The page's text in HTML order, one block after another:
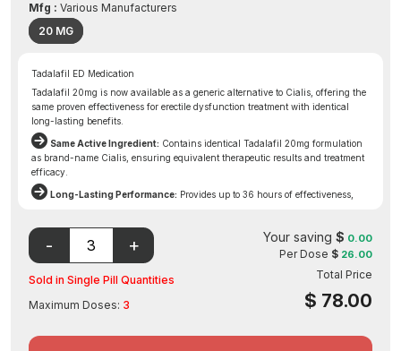
Mfg : Various Manufacturers
20 MG
Tadalafil ED Medication
Tadalafil 20mg is now available as a generic alternative to Cialis, offering the
same proven effectiveness for erectile dysfunction treatment with identical
long-lasting benefits.
Same Active Ingredient: Contains identical Tadalafil 20mg formulation
as brand-name Cialis, ensuring equivalent therapeutic results and treatment
efficacy.
Long-Lasting Performance: Provides up to 36 hours of effectiveness,
Affordable Access: Generic availability makes this proven ED treatment
more accessible while maintaining the same quality standards and reliable
results as the original prescription.
Disclaimer: The FDA may not have evaluated this product for
Sold in Single Pill Quantities
Maximum Doses: 3
Your saving $ 0.00
Per Dose $ 26.00
Total Price
$ 78.00